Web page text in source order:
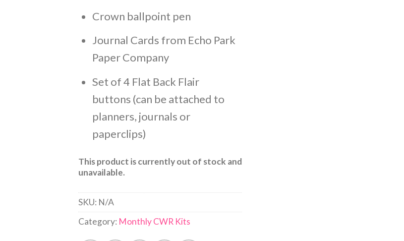
Crown ballpoint pen
Journal Cards from Echo Park
Paper Company
Set of 4 Flat Back Flair
buttons (can be attached to
planners, journals or
paperclips)
This product is currently out of stock and
unavailable.
SKU: N/A
Category: Monthly CWR Kits